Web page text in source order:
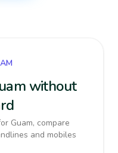
without
Guam, compare
and mobiles